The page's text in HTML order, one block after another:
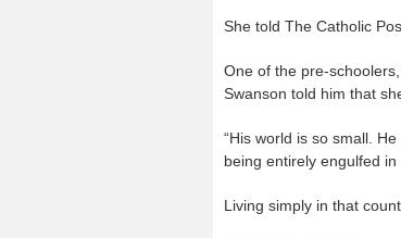
She told The Catholic
One of the pre-
Swanson told him that
“His world is so small. He
being entirely engulfed in
Living simply in that